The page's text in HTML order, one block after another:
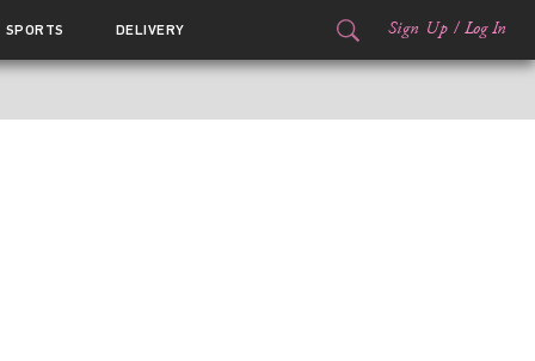
SPORTS DELIVERY Sign Up / Log In